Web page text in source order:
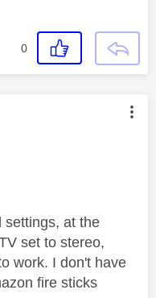
0
by:
settings, at the
set to stereo,
work. I don't have
fire sticks